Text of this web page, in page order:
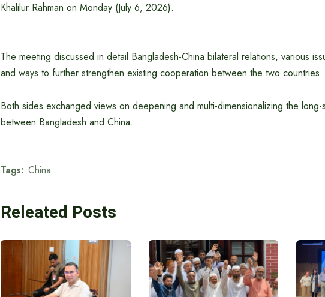
Khalilur Rahman on Monday (July 6, 2026).
The meeting discussed in detail Bangladesh-China bilateral relations, various
and ways to further strengthen existing cooperation between the two countries.
Both sides exchanged views on deepening and multi-dimensionalizing the
between Bangladesh and China.
Tags: China
Releated Posts